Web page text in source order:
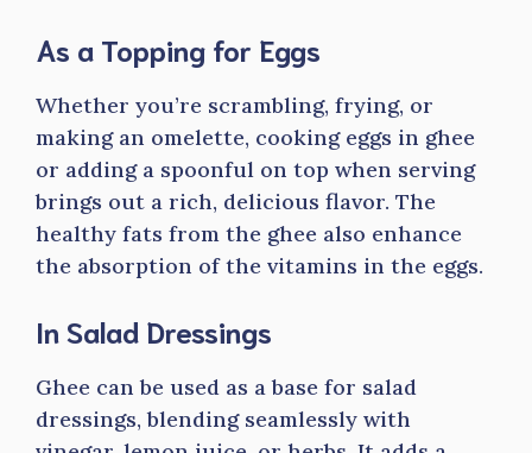
As a Topping for Eggs
Whether you’re scrambling, frying, or
making an omelette, cooking eggs in ghee
or adding a spoonful on top when serving
brings out a rich, delicious flavor. The
healthy fats from the ghee also enhance
the absorption of the vitamins in the eggs.
In Salad Dressings
Ghee can be used as a base for salad
dressings, blending seamlessly with